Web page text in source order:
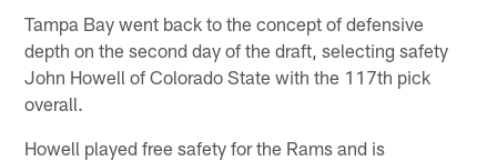
Tampa Bay went back to the concept of defensive
depth on the second day of the draft, selecting safety
John Howell of Colorado State with the 117th pick
overall.
Howell played free safety for the Rams and is